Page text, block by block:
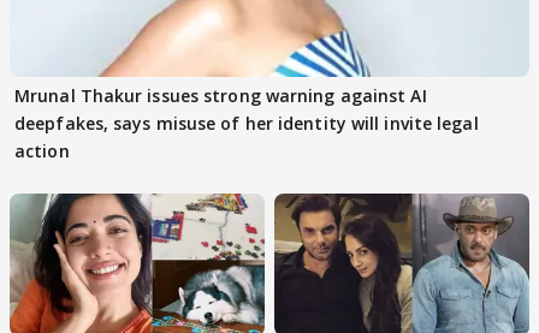
Mrunal Thakur issues strong warning against AI
deepfakes, says misuse of her identity will invite legal
action